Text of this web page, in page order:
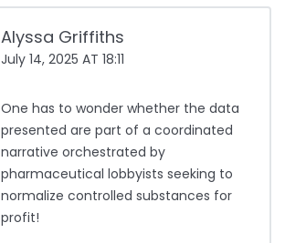
Alyssa Griffiths
July 14, 2025 AT 18:11
One has to wonder whether the data
presented are part of a coordinated
narrative orchestrated by
pharmaceutical lobbyists seeking to
normalize controlled substances for
profit!